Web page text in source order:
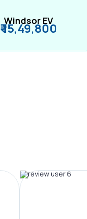
Windsor EV
₹ 15,49,800